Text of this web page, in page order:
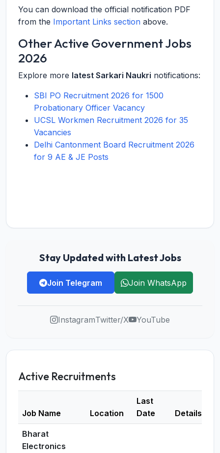
You can download the official notification PDF
from the Important Links section above.
Other Active Government Jobs
2026
Explore more latest Sarkari Naukri notifications:
SBI PO Recruitment 2026 for 1500
Probationary Officer Vacancy
UCSL Workmen Recruitment 2026 for 35
Vacancies
Delhi Cantonment Board Recruitment 2026
for 9 AE & JE Posts
Stay Updated with Latest Jobs
Join Telegram Join WhatsApp
InstagramTwitter/X YouTube
Active Recruitments
Job Name Location
Last
Date
Details
Bharat
Electronics